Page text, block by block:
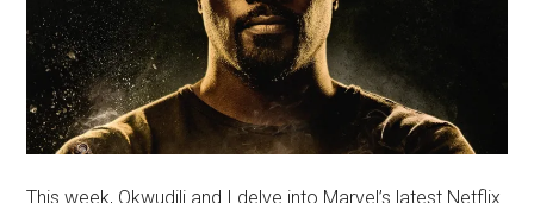
This week, Okwudili and I delve into Marvel’s latest Netflix